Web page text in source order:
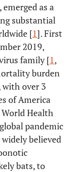
as a
substantial
[1]. First
2019,
family [1,
burden
with over 3
of America
World Health
pandemic
believed
bats, to